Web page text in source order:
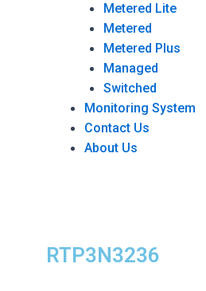
Metered Lite
Metered
Metered Plus
Managed
Switched
Monitoring System
Contact Us
About Us
RTP3N3236